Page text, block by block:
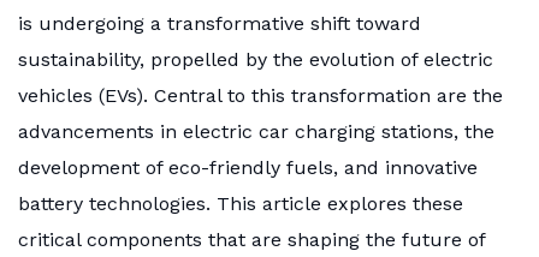
is undergoing a transformative shift toward
sustainability, propelled by the evolution of electric
vehicles (EVs). Central to this transformation are the
advancements in electric car charging stations, the
development of eco-friendly fuels, and innovative
battery technologies. This article explores these
critical components that are shaping the future of